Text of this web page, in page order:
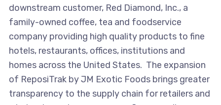
downstream customer, Red Diamond, Inc., a
family-owned coffee, tea and foodservice
company providing high quality products to fine
hotels, restaurants, offices, institutions and
homes across the United States. The expansion
of ReposiTrak by JM Exotic Foods brings greater
transparency to the supply chain for retailers and